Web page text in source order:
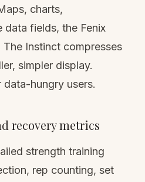
charts,
data fields, the Fenix
Instinct compresses
simpler display.
data-hungry users.
recovery metrics
strength training
rep counting, set